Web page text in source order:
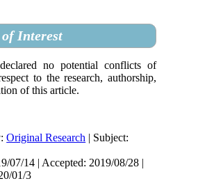
Interest
no potential conflicts of
to the research, authorship,
of this article.
Original Research | Subject:
07/14 | Accepted: 2019/08/28 |
01/3